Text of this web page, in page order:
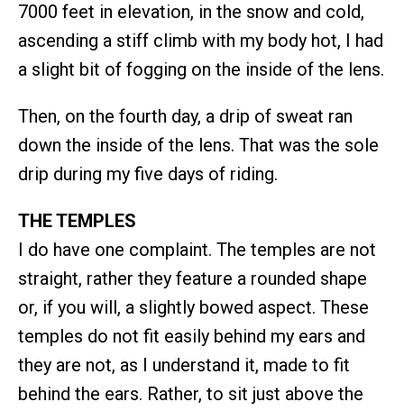
7000 feet in elevation, in the snow and cold,
ascending a stiff climb with my body hot, I had
a slight bit of fogging on the inside of the lens.
Then, on the fourth day, a drip of sweat ran
down the inside of the lens. That was the sole
drip during my five days of riding.
THE TEMPLES
I do have one complaint. The temples are not
straight, rather they feature a rounded shape
or, if you will, a slightly bowed aspect. These
temples do not fit easily behind my ears and
they are not, as I understand it, made to fit
behind the ears. Rather, to sit just above the